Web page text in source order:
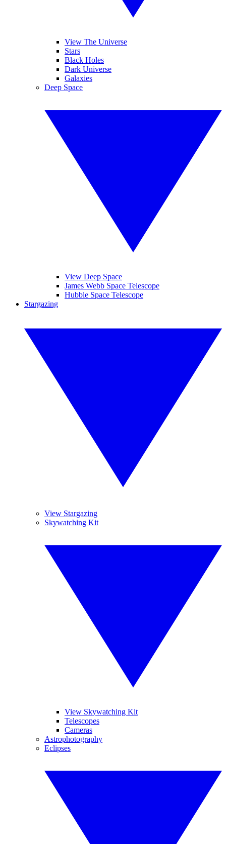
View The Universe
Stars
Black Holes
Dark Universe
Galaxies
Deep Space
View Deep Space
James Webb Space Telescope
Hubble Space Telescope
Stargazing
View Stargazing
Skywatching Kit
View Skywatching Kit
Telescopes
Cameras
Astrophotography
Eclipses